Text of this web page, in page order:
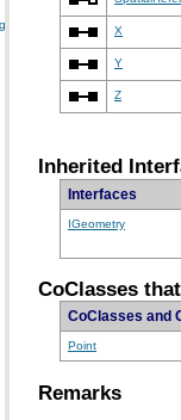
X
Y
Z
Inherited
Interfaces
IGeometry
CoClasses
CoClasses and
Point
Remarks